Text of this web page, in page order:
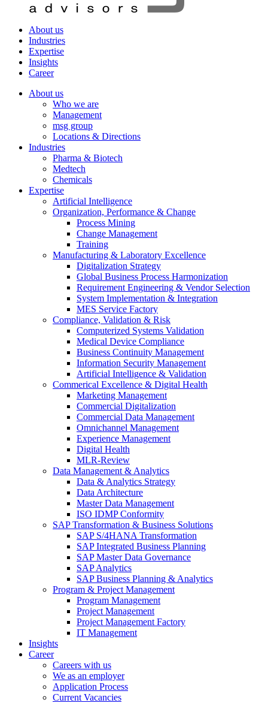
About us
Industries
Expertise
Insights
Career
About us
Who we are
Management
msg group
Locations & Directions
Industries
Pharma & Biotech
Medtech
Chemicals
Expertise
Artificial Intelligence
Organization, Performance & Change
Process Mining
Change Management
Training
Manufacturing & Laboratory Excellence
Digitalization Strategy
Global Business Process Harmonization
Requirement Engineering & Vendor Selection
System Implementation & Integration
MES Service Factory
Compliance, Validation & Risk
Computerized Systems Validation
Medical Device Compliance
Business Continuity Management
Information Security Management
Artificial Intelligence & Validation
Commerical Excellence & Digital Health
Marketing Management
Commercial Digitalization
Commercial Data Management
Omnichannel Management
Experience Management
Digital Health
MLR-Review
Data Management & Analytics
Data & Analytics Strategy
Data Architecture
Master Data Management
ISO IDMP Conformity
SAP Transformation & Business Solutions
SAP S/4HANA Transformation
SAP Integrated Business Planning
SAP Master Data Governance
SAP Analytics
SAP Business Planning & Analytics
Program & Project Management
Program Management
Project Management
Project Management Factory
IT Management
Insights
Career
Careers with us
We as an employer
Application Process
Current Vacancies